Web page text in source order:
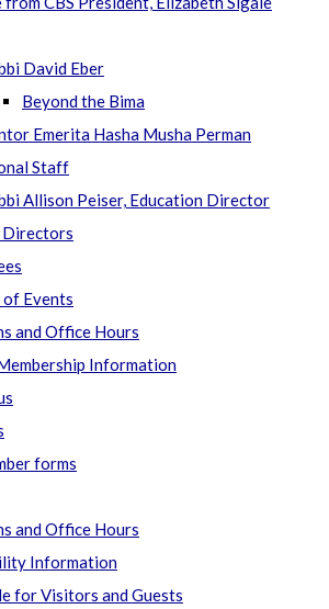
David Eber
Beyond the Bima
Emerita Hasha Musha Perman
Staff
Allison Peiser, Education Director
of Events
and Office Hours
Information
forms
and Office Hours
Information
for Visitors and Guests